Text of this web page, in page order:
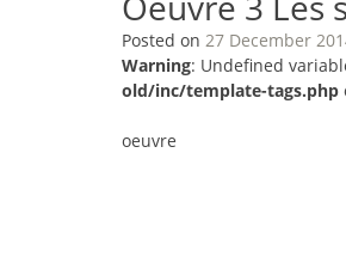
Posted on 27 December
Warning: Undefined
old/inc/template-tags.php
oeuvre